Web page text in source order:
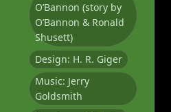
O’Bannon (story by
O’Bannon & Ronald
Shusett)
Design: H. R. Giger
Music: Jerry
Goldsmith